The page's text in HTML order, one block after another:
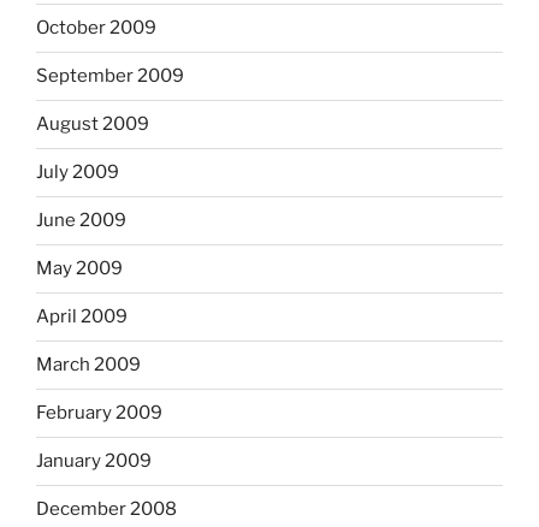
October 2009
September 2009
August 2009
July 2009
June 2009
May 2009
April 2009
March 2009
February 2009
January 2009
December 2008